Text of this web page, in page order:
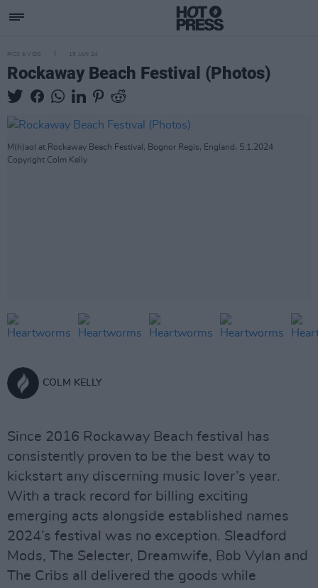
PICS & VIDS 15 JAN 24
Rockaway Beach Festival (Photos)
M(h)aol at Rockaway Beach Festival, Bognor Regis, England, 5.1.2024
Copyright Colm Kelly
COLM KELLY
Since 2016 Rockaway Beach festival has
consistently proven to be the best way to
kickstart any discerning music lover’s year.
With a track record for billing exciting
emerging acts alongside established names
2024’s festival was no exception. Sleadford
Mods, The Selecter, Dreamwife, Bob Vylan and
The Cribs all delivered the goods while